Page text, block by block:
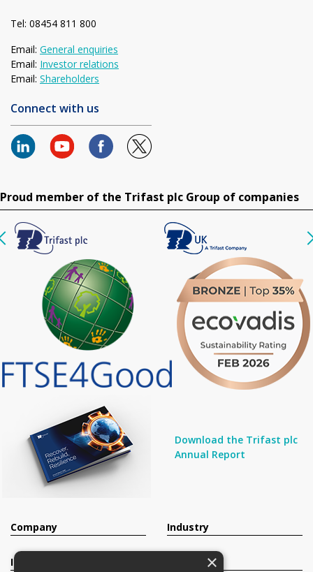
Tel: 08454 811 800
Email: General enquiries
Email: Investor relations
Email: Shareholders
Connect with us
Proud member of the Trifast plc Group of companies
Download the Trifast plc
Annual Report
Company
Investors
Industry
×